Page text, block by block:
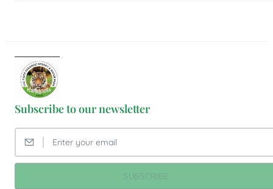
Subscribe to our newsletter
SUBSCRIBE